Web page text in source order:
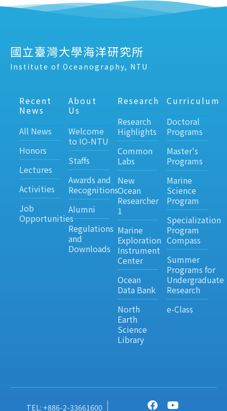
國立臺灣大學海洋研究所
Institute of Oceanography, NTU
Recent
News
All News
Honors
Lectures
Activities
Job
Opportunities
About
Us
Welcome
to IO-NTU
Staffs
Awards and
Recognitions
Alumni
Regulations
and
Downloads
Research
Research
Highlights
Common
Labs
New
Ocean
Researcher
1
Marine
Exploration
Instrument
Center
Ocean
Data Bank
North
Earth
Science
Library
Curriculum
Doctoral
Programs
Master's
Programs
Marine
Science
Program
Specialization
Program
Compass
Summer
Programs for
Undergraduate
Research
e-Class
TEL: +886-2-33661600